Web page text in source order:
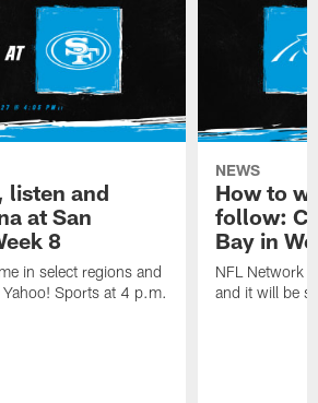
listen and
at San
8
in select regions and
Sports at 4 p.m.
NEWS
How to
follow:
Bay in
NFL Network
and it will be